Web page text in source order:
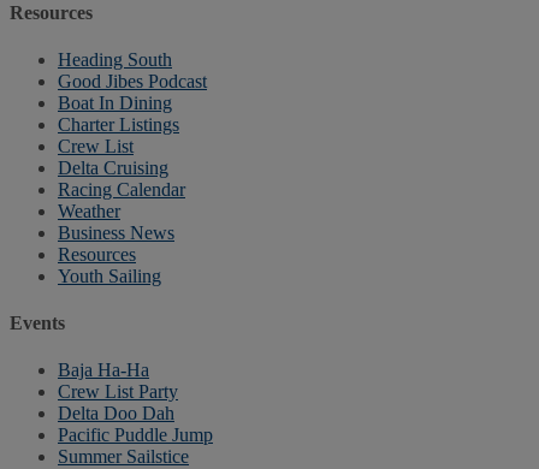
Resources
Heading South
Good Jibes Podcast
Boat In Dining
Charter Listings
Crew List
Delta Cruising
Racing Calendar
Weather
Business News
Resources
Youth Sailing
Events
Baja Ha-Ha
Crew List Party
Delta Doo Dah
Pacific Puddle Jump
Summer Sailstice